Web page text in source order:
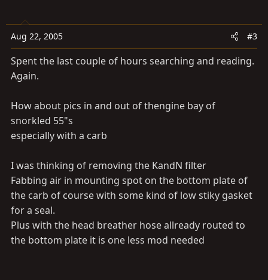
Aug 22, 2005 #3
Spent the last couple of hours searching and reading.
Again.
How about pics in and out of thengine bay of
snorkled 55"s
especially with a carb
I was thinking of removing the KandN filter
Fabbing air in mounting spot on the bottom plate of
the carb of course with some kind of low stiky gasket
for a seal.
Plus with the head breather hose allready routed to
the bottom plate it is one less mod needed